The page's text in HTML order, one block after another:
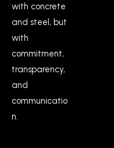
with concrete
and steel, but
with
commitment,
transparency,
and
communicatio
n.